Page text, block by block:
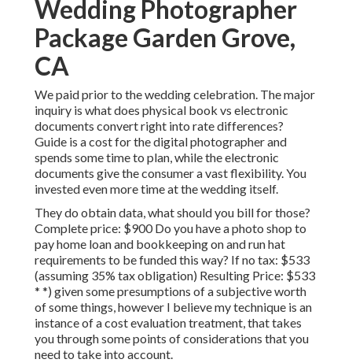
Wedding Photographer
Package Garden Grove,
CA
We paid prior to the wedding celebration. The major
inquiry is what does physical book vs electronic
documents convert right into rate differences?
Guide is a cost for the digital photographer and
spends some time to plan, while the electronic
documents give the consumer a vast flexibility. You
invested even more time at the wedding itself.
They do obtain data, what should you bill for those?
Complete price: $900 Do you have a photo shop to
pay home loan and bookkeeping on and run hat
requirements to be funded this way? If no tax: $533
(assuming 35% tax obligation) Resulting Price: $533
* *) given some presumptions of a subjective worth
of some things, however I believe my technique is an
instance of a cost evaluation treatment, that takes
you through some points of considerations that you
need to take into account.